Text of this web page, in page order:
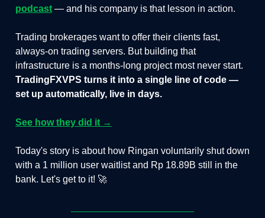
podcast — and his company is that lesson in action.
Trading brokerages want to offer their clients fast,
always-on trading servers. But building that
infrastructure is a months-long project most never start.
TradingFXVPS turns it into a single line of code —
set up automatically, live in days.
See how they did it →
Today's story is about how Ringan voluntarily shut down
with a 1 million user waitlist and Rp 18.89B still in the
bank. Let's get to it! 🚀